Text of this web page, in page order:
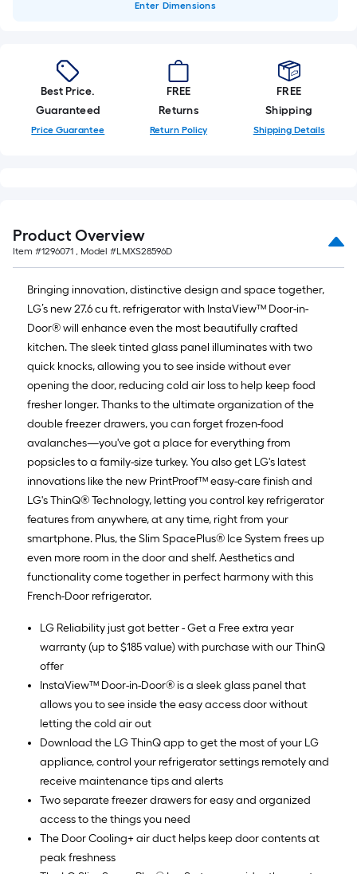
Enter Dimensions
Best Price.
Guaranteed
Price Guarantee
FREE
Returns
Return Policy
FREE
Shipping
Shipping Details
Product Overview
Item #1296071 , Model #LMXS28596D
Bringing innovation, distinctive design and space together,
LG’s new 27.6 cu ft. refrigerator with InstaView™ Door-in-
Door® will enhance even the most beautifully crafted
kitchen. The sleek tinted glass panel illuminates with two
quick knocks, allowing you to see inside without ever
opening the door, reducing cold air loss to help keep food
fresher longer. Thanks to the ultimate organization of the
double freezer drawers, you can forget frozen-food
avalanches—you've got a place for everything from
popsicles to a family-size turkey. You also get LG's latest
innovations like the new PrintProof™ easy-care finish and
LG's ThinQ® Technology, letting you control key refrigerator
features from anywhere, at any time, right from your
smartphone. Plus, the Slim SpacePlus® Ice System frees up
even more room in the door and shelf. Aesthetics and
functionality come together in perfect harmony with this
French-Door refrigerator.
LG Reliability just got better - Get a Free extra year
warranty (up to $185 value) with purchase with our ThinQ
offer
InstaView™ Door-in-Door® is a sleek glass panel that
allows you to see inside the easy access door without
letting the cold air out
Download the LG ThinQ app to get the most of your LG
appliance, control your refrigerator settings remotely and
receive maintenance tips and alerts
Two separate freezer drawers for easy and organized
access to the things you need
The Door Cooling+ air duct helps keep door contents at
peak freshness